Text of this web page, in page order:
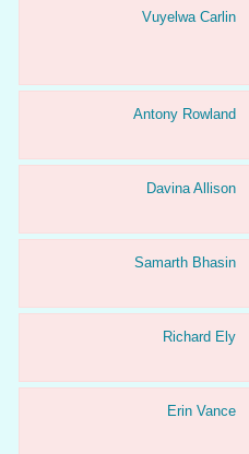
Vuyelwa Carlin
Antony Rowland
Davina Allison
Samarth Bhasin
Richard Ely
Erin Vance